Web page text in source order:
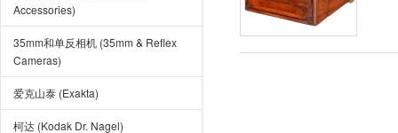
Accessories)
35mm和单反相机 (35mm & Reflex
Cameras)
爱克山泰 (Exakta)
柯达 (Kodak Dr. Nagel)